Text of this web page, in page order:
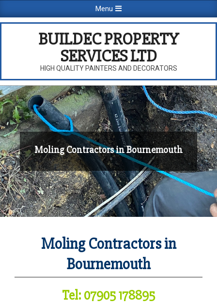
to
Navigation
Menu
BUILDEC PROPERTY
SERVICES LTD
HIGH QUALITY PAINTERS AND DECORATORS
Moling Contractors in Bournemouth
Moling Contractors in
Bournemouth
Tel: 07905 178895